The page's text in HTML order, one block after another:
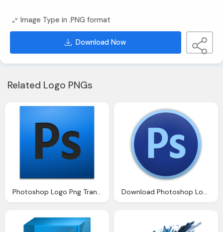
Image Type in .PNG format
Download Now
Related Logo PNGs
Photoshop Logo Png Transparent Images Png Only Download Photoshop Logo Png Transparent Image And Clipart